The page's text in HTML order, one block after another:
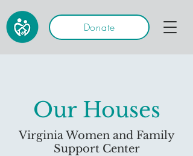
Donate
Our Houses
Virginia Women and Family
Support Center